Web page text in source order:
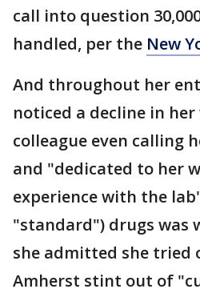
call into question
handled, per the New
And throughout her
noticed a decline in
colleague even calling
and "dedicated to her
experience with the
"standard") drugs was
she admitted she tried
Amherst stint out of